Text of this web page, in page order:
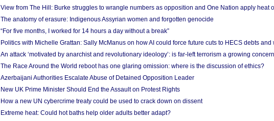
View from The Hill: Burke struggles to wrangle numbers as opposition and One Nation apply heat
The anatomy of erasure: Indigenous Assyrian women and forgotten genocide
“For five months, I worked for 14 hours a day without a break”
Politics with Michelle Grattan: Sally McManus on how AI could force future cuts to HECS debts and
An attack ‘motivated by anarchist and revolutionary ideology’: is far-left terrorism a growing
The Race Around the World reboot has one glaring omission: where is the discussion of ethics?
Azerbaijani Authorities Escalate Abuse of Detained Opposition Leader
New UK Prime Minister Should End the Assault on Protest Rights
How a new UN cybercrime treaty could be used to crack down on dissent
Extreme heat: Could hot baths help older adults better adapt?